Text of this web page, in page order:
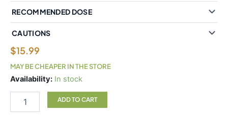
RECOMMENDED DOSE
CAUTIONS
$15.99
MAY BE CHEAPER IN THE STORE
Availability: In stock
Natural
Ginger
ADD TO CART